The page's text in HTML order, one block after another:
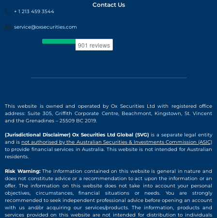
Contact Us
+ 1 213 459 3544
service@oxsecurities.com
This website is owned and operated by Ox Securities Ltd with registered office
address: Suite 305, Griffith Corporate Centre, Beachmont, Kingstown, St. Vincent
and the Grenadines – 25509 BC 2019.
(Jurisdictional Disclaimer) Ox Securities Ltd Global (SVG) is a separate legal entity
and is not authorised by the Australian Securities & Investments Commission (ASIC)
to provide financial services in Australia. This website is not intended for Australian
residents.
Risk Warning:The information contained on this website is general in nature and
does not constitute advice or a recommendation to act upon the information or an
offer. The information on this website does not take into account your personal
objectives, circumstances, financial situations or needs. You are strongly
recommended to seek independent professional advice before opening an account
with us and/or acquiring our services/products. The information, products and
services provided on this website are not intended for distribution to individuals